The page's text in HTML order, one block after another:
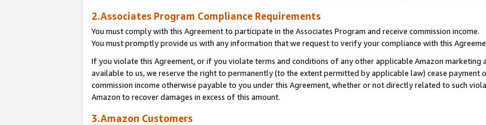
2.Associates Program Compliance Requirements
You must comply with this Agreement to participate in the Associates Program and receive commission income.
You must promptly provide us with any information that we request to verify your compliance with this
If you violate this Agreement, or if you violate terms and conditions of any other applicable Amazon marketing
available to us, we reserve the right to permanently (to the extent permitted by applicable law) cease
commission income otherwise payable to you under this Agreement, whether or not directly related to such
Amazon to recover damages in excess of this amount.
3.Amazon Customers